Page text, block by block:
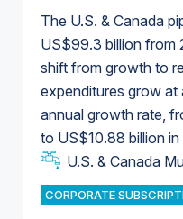
The U.S. & Canada
US$99.3 billion from
shift from growth to
expenditures grow
annual growth rate,
to US$10.88 billion in
U.S. & Canada
CORPORATE
U.S. & Canada
Industrial Water
Industrial Water
U.S. & Canada
U.S. & Canada